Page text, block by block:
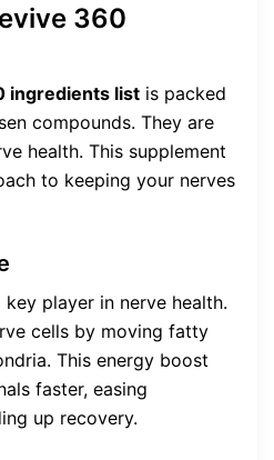
360
ingredients list is packed
compounds. They are
health. This supplement
to keeping your nerves
player in nerve health.
cells by moving fatty
This energy boost
faster, easing
up recovery.